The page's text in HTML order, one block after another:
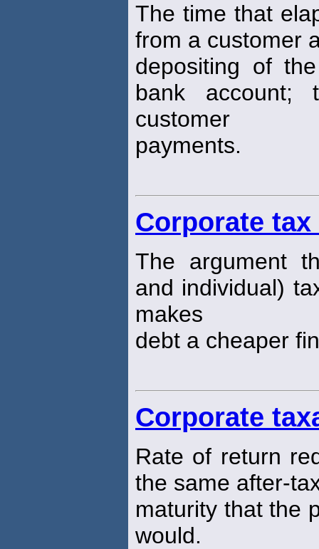
The time that
from a customer
depositing of
bank account;
customer
payments.
Corporate tax
The argument
and individual)
makes
debt a cheaper
Corporate
Rate of return
the same after-
maturity that the
would.